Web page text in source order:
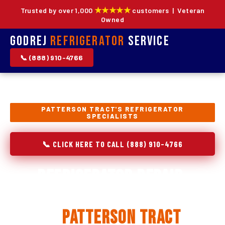
Trusted by over 1,000 ★★★★★customers | Veteran
Owned
Godrej Refrigerator Service
📞 (888) 910-4766
PATTERSON TRACT'S REFRIGERATOR
SPECIALISTS
📞 CLICK HERE TO CALL (888) 910-4766
Patterson Tract